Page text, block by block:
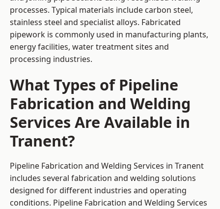
processes. Typical materials include carbon steel,
stainless steel and specialist alloys. Fabricated
pipework is commonly used in manufacturing plants,
energy facilities, water treatment sites and
processing industries.
What Types of Pipeline
Fabrication and Welding
Services Are Available in
Tranent?
Pipeline Fabrication and Welding Services in Tranent
includes several fabrication and welding solutions
designed for different industries and operating
conditions. Pipeline Fabrication and Welding Services